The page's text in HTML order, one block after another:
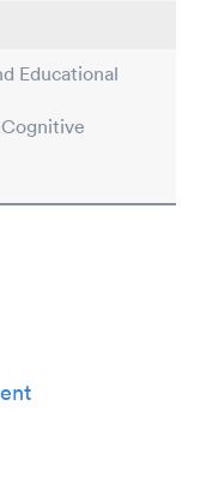
Educational